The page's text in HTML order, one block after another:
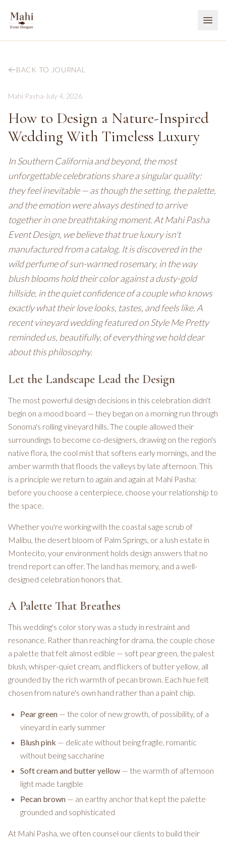
BACK TO JOURNAL
Mahi Pasha· July 4, 2026
How to Design a Nature-Inspired
Wedding With Timeless Luxury
In Southern California and beyond, the most
unforgettable celebrations share a singular quality:
they feel inevitable — as though the setting, the palette,
and the emotion were always destined to arrive
together in one breathtaking moment. At Mahi Pasha
Event Design, we believe that true luxury isn't
manufactured from a catalog. It is discovered in the
wild perfume of sun-warmed rosemary, in the way
blush blooms hold their color against a dusty-gold
hillside, in the quiet confidence of a couple who knows
exactly what their love looks, tastes, and feels like. A
recent vineyard wedding featured on Style Me Pretty
reminded us, beautifully, of everything we hold dear
about this philosophy.
Let the Landscape Lead the Design
The most powerful design decisions in this celebration didn't
begin on a mood board — they began on a morning run through
Sonoma's rolling vineyard hills. The couple allowed their
surroundings to become co-designers, drawing on the region's
native flora, the cool mist that softens early mornings, and the
amber warmth that floods the valleys by late afternoon. This
is a principle we return to again and again at Mahi Pasha:
before you choose a centerpiece, choose your relationship to
the space.
Whether you're working with the coastal sage scrub of
Malibu, the desert bloom of Palm Springs, or a lush estate in
Montecito, your environment holds design answers that no
trend report can offer. The land has memory, and a well-
designed celebration honors that.
A Palette That Breathes
This wedding's color story was a study in restraint and
resonance. Rather than reaching for drama, the couple chose
a palette that felt almost edible — soft pear green, the palest
blush, whisper-quiet cream, and flickers of butter yellow, all
grounded by the rich warmth of pecan brown. Each hue felt
chosen from nature's own hand rather than a paint chip.
Pear green — the color of new growth, of possibility, of a
vineyard in early summer
Blush pink — delicate without being fragile, romantic
without being saccharine
Soft cream and butter yellow — the warmth of afternoon
light made tangible
Pecan brown — an earthy anchor that kept the palette
grounded and sophisticated
At Mahi Pasha, we often counsel our clients to build their